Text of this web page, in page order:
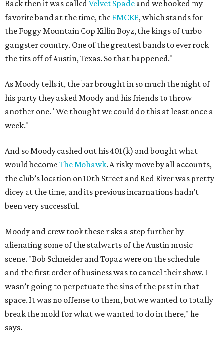
Back then it was calledVelvet Spade and we booked my
favorite band at the time, the FMCKB, which stands for
the Foggy Mountain Cop Killin Boyz, the kings of turbo
gangster country. One of the greatest bands to ever rock
the tits off of Austin, Texas. So that happened."
As Moody tells it, the bar brought in so much the night of
his party they asked Moody and his friends to throw
another one. "We thought we could do this at least once a
week."
And so Moody cashed out his 401(k) and bought what
would becomeThe Mohawk. A risky move by all accounts,
the club’s location on 10th Street and Red River was pretty
dicey at the time, and its previous incarnations hadn’t
been very successful.
Moody and crew took these risks a step further by
alienating some of the stalwarts of the Austin music
scene. "Bob Schneider and Topaz were on the schedule
and the first order of business was to cancel their show. I
wasn’t going to perpetuate the sins of the past in that
space. It was no offense to them, but we wanted to totally
break the mold for what we wanted to do in there," he
says.